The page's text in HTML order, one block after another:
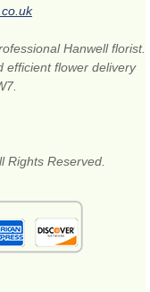
Hanwell florist.
efficient flower delivery
Rights Reserved.